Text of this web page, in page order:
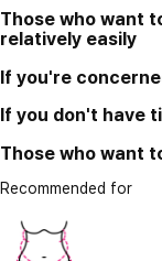
Those who want
relatively easily
If you're
If you don't have
Those who want
Recommended for